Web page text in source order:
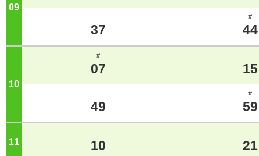
09 o'clock
37
#
44
10 o'clock
#
07 15
49
#
59
11 10 21